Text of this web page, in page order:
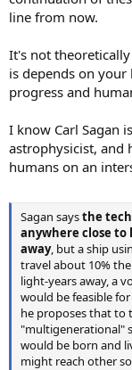
line from now.
It's not
is depends on
progress and
I know Carl Sagan
astrophysicist, and
humans on an
Sagan saysthe
anywhere close to
away, but a ship
travel about 10%
light-years away, a
would be feasible
he proposes that to
"multigenerational"
would be born and
might reach other